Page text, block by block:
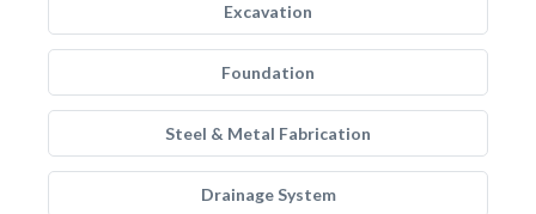
Excavation
Foundation
Steel & Metal Fabrication
Drainage System